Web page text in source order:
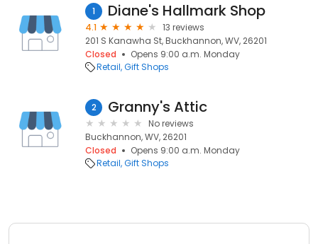
1 Diane's Hallmark Shop
4.1
13 reviews
201 S Kanawha St, Buckhannon, WV, 26201
Closed
Opens 9:00 a.m. Monday
Retail Gift Shops
2 Granny's Attic
No reviews
Buckhannon, WV, 26201
Closed
Opens 9:00 a.m. Monday
Retail Gift Shops